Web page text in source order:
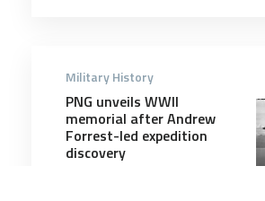
Military History
PNG unveils WWII
memorial after Andrew
Forrest-led expedition
discovery